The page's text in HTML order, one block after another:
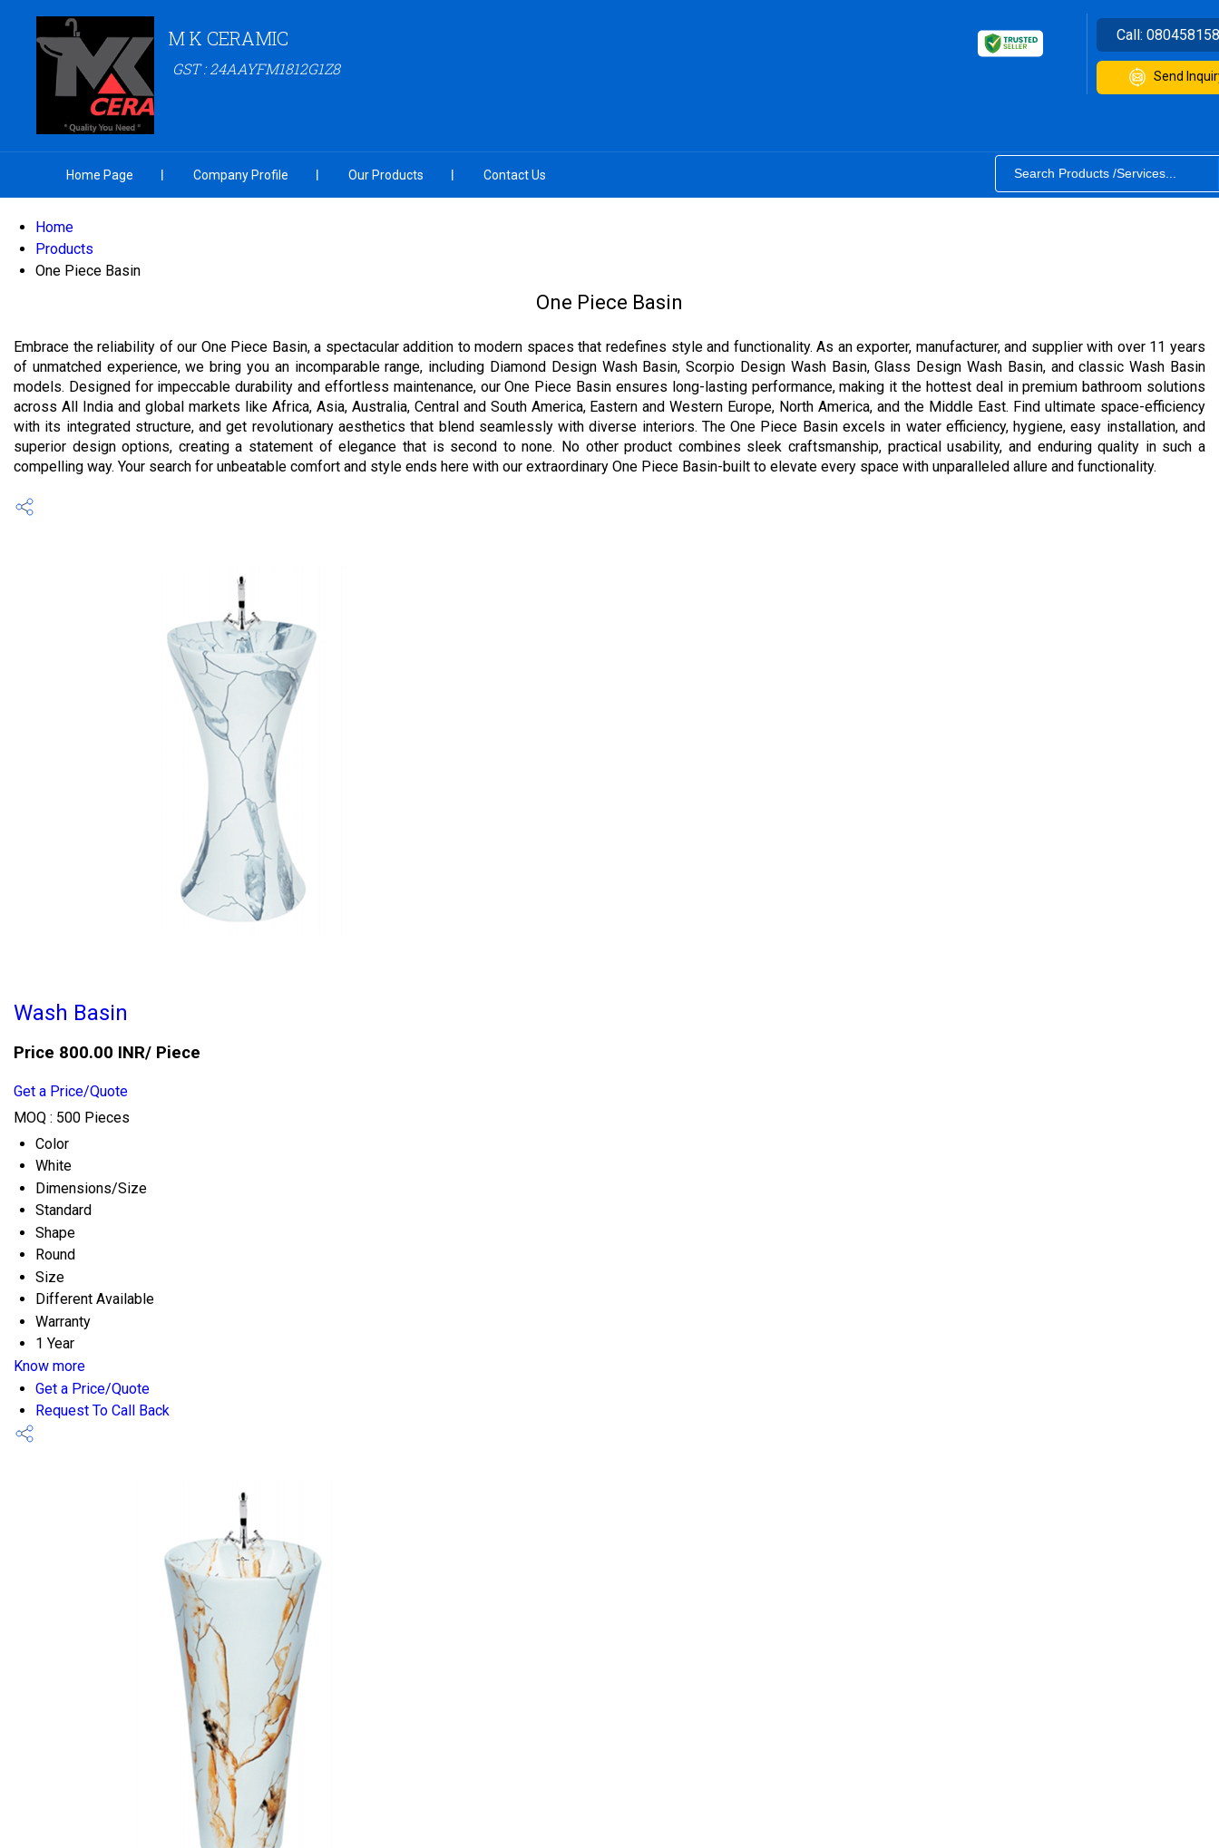
M K CERAMIC
GST : 24AAYFM1812G1Z8
Call:
Send
Home Page Company Profile Our Products Contact Us
Home
Products
One Piece Basin
One Piece Basin
Embrace the reliability of our One Piece Basin, a spectacular addition to modern spaces that redefines style and functionality. As an exporter, manufacturer, and supplier with over 11 years
of unmatched experience, we bring you an incomparable range, including Diamond Design Wash Basin, Scorpio Design Wash Basin, Glass Design Wash Basin, and classic Wash Basin
models. Designed for impeccable durability and effortless maintenance, our One Piece Basin ensures long-lasting performance, making it the hottest deal in premium bathroom solutions
across All India and global markets like Africa, Asia, Australia, Central and South America, Eastern and Western Europe, North America, and the Middle East. Find ultimate space-efficiency
with its integrated structure, and get revolutionary aesthetics that blend seamlessly with diverse interiors. The One Piece Basin excels in water efficiency, hygiene, easy installation, and
superior design options, creating a statement of elegance that is second to none. No other product combines sleek craftsmanship, practical usability, and enduring quality in such a
compelling way. Your search for unbeatable comfort and style ends here with our extraordinary One Piece Basin-built to elevate every space with unparalleled allure and functionality.
Wash Basin
Price 800.00 INR/ Piece
Get a Price/Quote
MOQ : 500 Pieces
Color
White
Dimensions/Size
Standard
Shape
Round
Size
Different Available
Warranty
1 Year
Know more
Get a Price/Quote
Request To Call Back